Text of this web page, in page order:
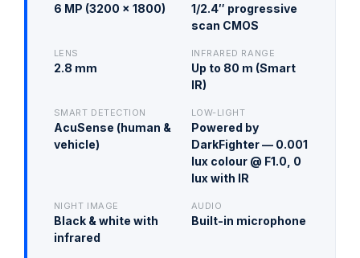
6 MP (3200 × 1800)
1/2.4″ progressive
scan CMOS
LENS
2.8 mm
INFRARED RANGE
Up to 80 m (Smart
IR)
SMART DETECTION
AcuSense (human &
vehicle)
LOW-LIGHT
Powered by
DarkFighter — 0.001
lux colour @ F1.0, 0
lux with IR
NIGHT IMAGE
Black & white with
infrared
AUDIO
Built-in microphone